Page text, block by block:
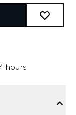
hours